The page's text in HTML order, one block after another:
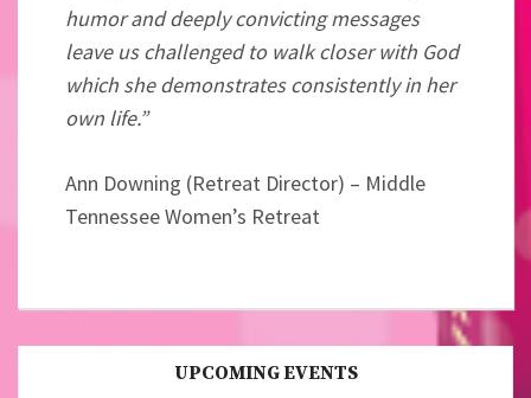
humor and deeply convicting messages
leave us challenged to walk closer with God
which she demonstrates consistently in her
own life.”
Ann Downing (Retreat Director) – Middle
Tennessee Women’s Retreat
UPCOMING EVENTS